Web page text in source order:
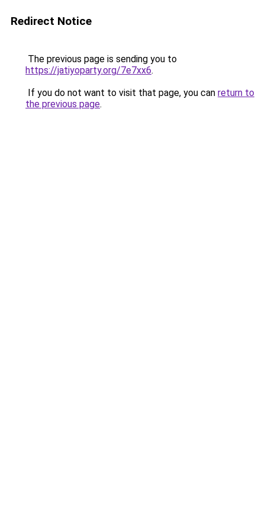
Redirect Notice
The previous page is sending you to
https://jatiyoparty.org/7e7xx6.
If you do not want to visit that page, you can return to
the previous page.